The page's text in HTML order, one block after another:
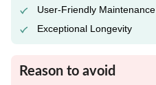
User-Friendly Maintenance
Exceptional Longevity
Reason to avoid